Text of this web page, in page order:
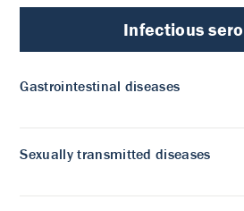
Infectious
Gastrointestinal diseases
Sexually transmitted diseases